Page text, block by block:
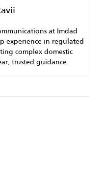
at Imdad
experience in regulated
complex domestic
trusted guidance.